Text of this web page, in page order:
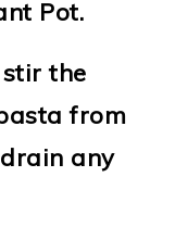
Pot.
the
from
any